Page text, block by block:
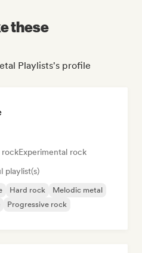
these
Playlists's profile
rockExperimental rock
playlist(s)
Hard rock
Melodic metal
Progressive rock